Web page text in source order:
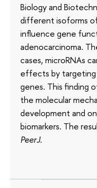
Biology and
different isoforms
influence gene
adenocarcinoma.
cases, microRNAs
effects by targeting
genes. This finding
the molecular
development and
biomarkers. The
PeerJ.